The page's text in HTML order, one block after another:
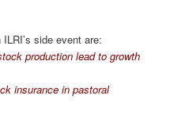
side event are:
production lead to growth
insurance in pastoral